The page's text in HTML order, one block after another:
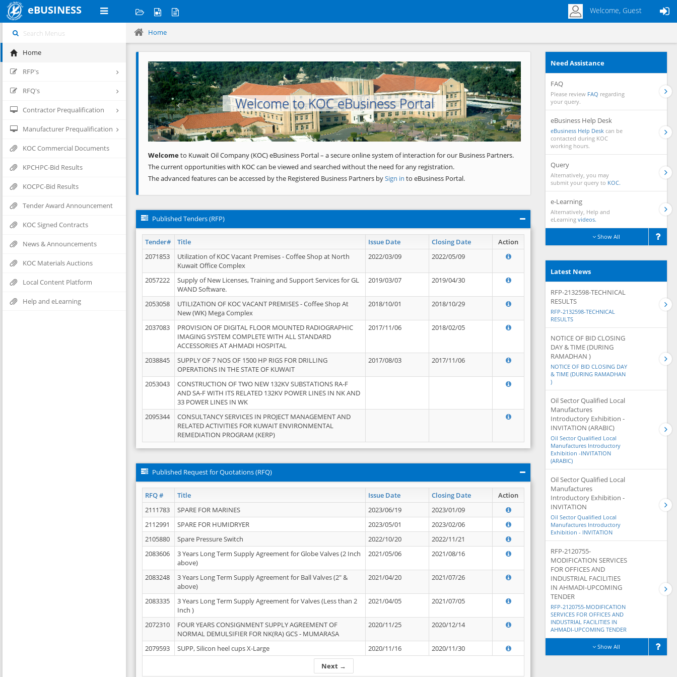
eBUSINESS Welcome, Guest
Home
RFP's
RFQ's
Contractor Prequalification
Manufacturer Prequalification
KOC Commercial Documents
KPCHPC-Bid Results
KOCPC-Bid Results
Tender Award Announcement
KOC Signed Contracts
News & Announcements
KOC Materials Auctions
Local Content Platform
Help and eLearning
Home
Welcome to KOC eBusiness Portal
Previous Next
Welcometo Kuwait Oil Company (KOC) eBusiness Portal – a secure online system of interaction for our Business Partners.
The current opportunities with KOC can be viewed and searched without the need for any registration.
The advanced features can be accessed by the Registered Business Partners bySign in to eBusiness Portal.
Published Tenders (RFP)
Tender# Title Issue Date Closing Date
Action
2071853
Utilization of KOC Vacant Premises - Coffee Shop at North
Kuwait Office Complex
2022/03/09 2022/05/09
2057222
Supply of New Licenses, Training and Support Services for GL
WAND Software.
2019/03/07 2019/04/30
2053058
UTILIZATION OF KOC VACANT PREMISES - Coffee Shop At
New (WK) Mega Complex
2018/10/01 2018/10/29
2037083
PROVISION OF DIGITAL FLOOR MOUNTED RADIOGRAPHIC
IMAGING SYSTEM COMPLETE WITH ALL STANDARD
ACCESSORIES AT AHMADI HOSPITAL
2017/11/06 2018/02/05
2038845
SUPPLY OF 7 NOS OF 1500 HP RIGS FOR DRILLING
OPERATIONS IN THE STATE OF KUWAIT
2017/08/03 2017/11/06
2053043
CONSTRUCTION OF TWO NEW 132KV SUBSTATIONS RA-F
AND SA-F WITH ITS RELATED 132KV POWER LINES IN NK AND
33 POWER LINES IN WK
2095344
CONSULTANCY SERVICES IN PROJECT MANAGEMENT AND
RELATED ACTIVITIES FOR KUWAIT ENVIRONMENTAL
REMEDIATION PROGRAM (KERP)
Published Request for Quotations (RFQ)
RFQ # Title Issue Date Closing Date Action
Next →
2111783 SPARE FOR MARINES 2023/06/19
2023/01/09
2112991
SPARE FOR HUMIDRYER 2023/05/01
2023/02/06
2105880
Spare Pressure Switch 2022/10/20
2022/11/21
2083606
3 Years Long Term Supply Agreement for Globe Valves (2 Inch
above)
2021/05/06 2021/08/16
2083248
3 Years Long Term Supply Agreement for Ball Valves (2" &
above)
2021/04/20 2021/07/26
2083335
3 Years Long Term Supply Agreement for Valves (Less than 2
Inch )
2021/04/05 2021/07/05
2072310
FOUR YEARS CONSIGNMENT SUPPLY AGREEMENT OF
NORMAL DEMULSIFIER FOR NK(RA) GCS - MUMARASA
2020/11/25 2020/12/14
2079593 SUPP, Silicon heel cups X-Large 2020/11/16 2020/11/30
Need Assistance
FAQ
Please review FAQ regarding
your query.
eBusiness Help Desk
eBusiness Help Desk can be
contacted during KOC
working hours.
Query
Alternatively, you may
submit your query to KOC.
e-Learning
Alternatively, Help and
eLearning videos.
Show All
Latest News
RFP-2132598-TECHNICAL
RESULTS
RFP-2132598-TECHNICAL
RESULTS
NOTICE OF BID CLOSING
DAY & TIME (DURING
RAMADHAN )
NOTICE OF BID CLOSING DAY
& TIME (DURING RAMADHAN
)
Oil Sector Qualified Local
Manufactures
Introductory Exhibition -
INVITATION (ARABIC)
Oil Sector Qualified Local
Manufactures Introductory
Exhibition -INVITATION
(ARABIC)
Oil Sector Qualified Local
Manufactures
Introductory Exhibition -
INVITATION
Oil Sector Qualified Local
Manufactures Introductory
Exhibition - INVITATION
RFP-2120755-
MODIFICATION SERVICES
FOR OFFICES AND
INDUSTRIAL FACILITIES
IN AHMADI-UPCOMING
TENDER
RFP-2120755-MODIFICATION
SERVICES FOR OFFICES AND
INDUSTRIAL FACILITIES IN
AHMADI-UPCOMING TENDER
Show All